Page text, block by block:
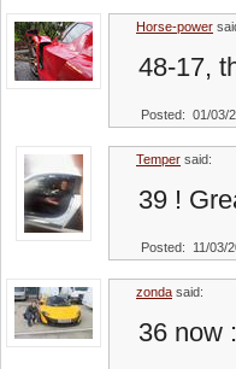
Horse-power
48-17,
Posted: 01/03/
Temper said:
39 !
Posted: 11/03/
zonda said:
36 now